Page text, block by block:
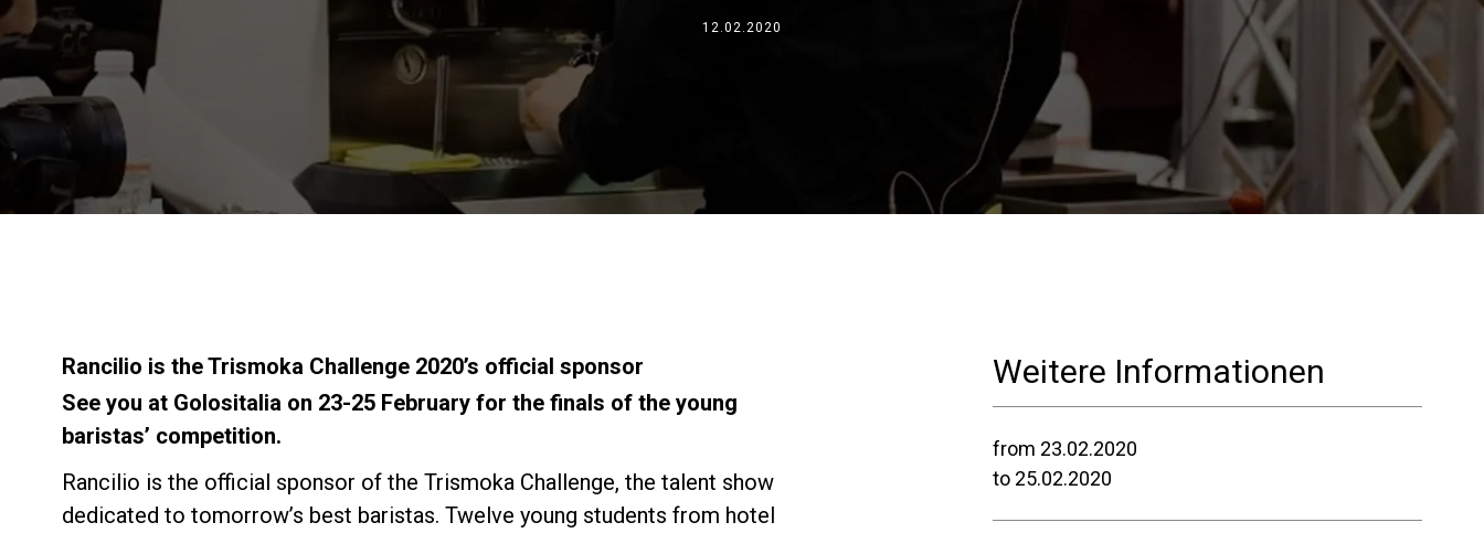
12.02.2020
Rancilio is the Trismoka Challenge 2020’s official sponsor
See you at Golositalia on 23-25 February for the finals of the young
baristas’ competition.
Rancilio is the official sponsor of the Trismoka Challenge, the talent show
dedicated to tomorrow’s best baristas. Twelve young students from hotel
Weitere Informationen
from 23.02.2020
to 25.02.2020
Wo wir sind
Arbeiten Sie mit uns
Nachhaltigkeit
Connect
Kontaktieren
Sie uns